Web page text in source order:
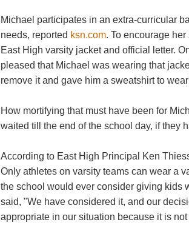
Michael participates in an extra-curricular
needs, reported ksn.com. To encourage
East High varsity jacket and official letter.
pleased that Michael was wearing that
remove it and gave him a sweatshirt to
How mortifying that must have been for
waited till the end of the school day, if they
According to East High Principal Ken
Only athletes on varsity teams can wear a
the school would ever consider giving kids
said, "We have considered it, and our
appropriate in our situation because it is